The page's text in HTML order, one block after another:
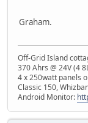
Graham.
Off-Grid Island
370 Ahrs @ 24V (4
4 x 250watt panels
Classic 150,
Android Monitor: